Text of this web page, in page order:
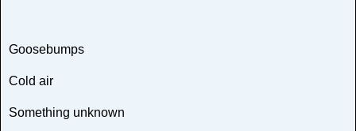
Goosebumps
Cold air
Something unknown